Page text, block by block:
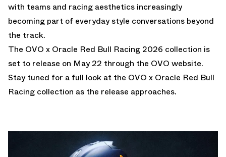
with teams and racing aesthetics increasingly
becoming part of everyday style conversations beyond
the track.
The OVO x Oracle Red Bull Racing 2026 collection is
set to release on May 22 through the OVO website.
Stay tuned for a full look at the OVO x Oracle Red Bull
Racing collection as the release approaches.